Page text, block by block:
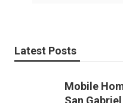
Latest Posts
Mobile
San Gabriel